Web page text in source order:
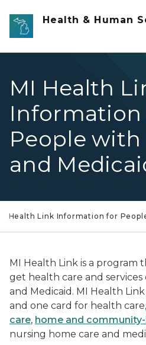
Skip to main content
Health & Human
MI Health
Information
People
and
Health Link Information for
MI Health Link is a program
get health care and
and Medicaid. MI Health
and one card for health care,
care, home and
nursing home care and